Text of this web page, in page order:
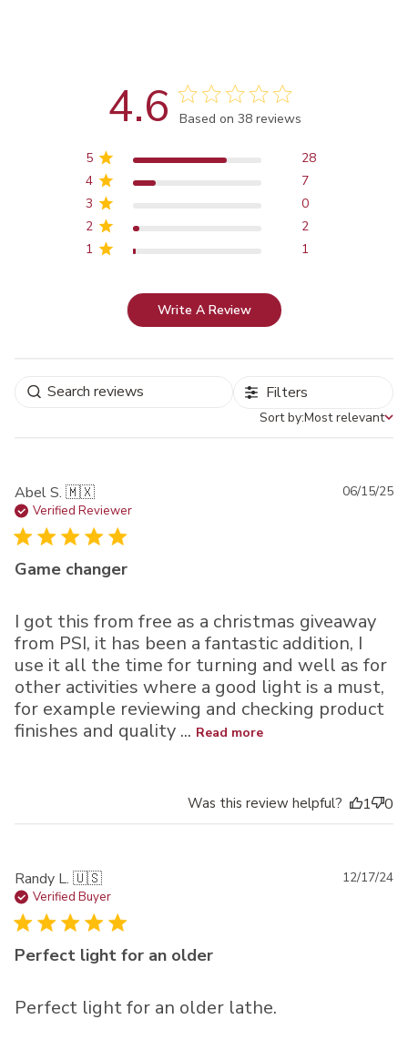
4.6 Score of 4.6 out of 5 stars
Based on 38 reviews
5
28
4
7
3
0
2
2
1
1
Write A Review
Filters
Sort by
Sort by:Most relevant
Abel S. 🇲🇽
Verified Reviewer
Game changer
I got this from free as a christmas giveaway
from PSI, it has been a fantastic addition, I
use it all the time for turning and well as for
other activities where a good light is a must,
for example reviewing and checking product
finishes and quality ... Read more
06/15/25
Was this review helpful? 1 0
Randy L. 🇺🇸
Verified Buyer
Perfect light for an older
Perfect light for an older lathe.
12/17/24